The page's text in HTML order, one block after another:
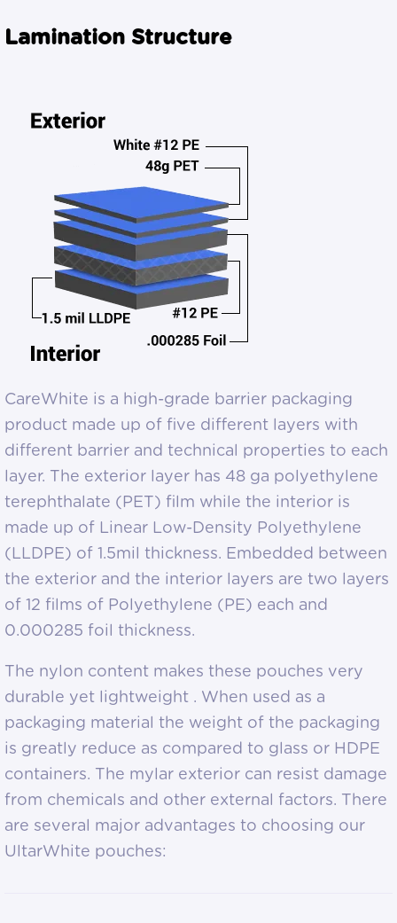
Lamination Structure
CareWhite is a high-grade barrier packaging
product made up of five different layers with
different barrier and technical properties to each
layer. The exterior layer has 48 ga polyethylene
terephthalate (PET) film while the interior is
made up of Linear Low-Density Polyethylene
(LLDPE) of 1.5mil thickness. Embedded between
the exterior and the interior layers are two layers
of 12 films of Polyethylene (PE) each and
0.000285 foil thickness.
The nylon content makes these pouches very
durable yet lightweight . When used as a
packaging material the weight of the packaging
is greatly reduce as compared to glass or HDPE
containers. The mylar exterior can resist damage
from chemicals and other external factors. There
are several major advantages to choosing our
UltarWhite pouches: